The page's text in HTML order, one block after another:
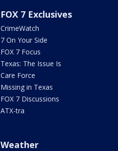
FOX 7 Exclusives
CrimeWatch
7 On Your Side
FOX 7 Focus
Texas: The Issue Is
Care Force
Missing in Texas
FOX 7 Discussions
ATX-tra
Weather